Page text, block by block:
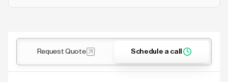
Request Quote Schedule a call